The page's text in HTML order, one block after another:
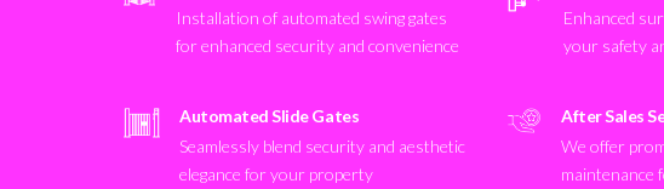
Installation of automated swing gates
for enhanced security and convenience
Automated Slide Gates
Seamlessly blend security and aesthetic
elegance for your property
Enhanced
your safety
After Sales
We offer
maintenance